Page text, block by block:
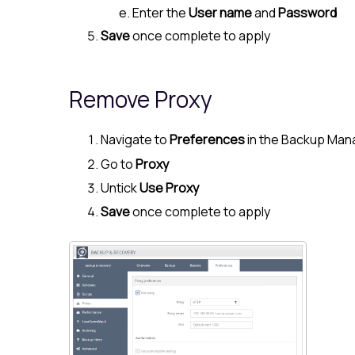
Enter theUser nameandPassword
Saveonce complete to apply
Remove Proxy
Navigate toPreferencesin the Backup
Go toProxy
UntickUse Proxy
Saveonce complete to apply